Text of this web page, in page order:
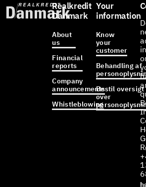
Realkredit
Danmark
About
us
Financial
reports
Company
announcements
Whistleblowing
Your
information
Know
your
customer
Behandling af
Bestil oversigt
over